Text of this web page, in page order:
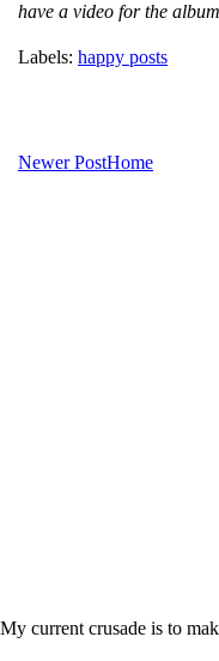
have a video for the
Labels: happy posts
Newer PostHome
My current crusade is to